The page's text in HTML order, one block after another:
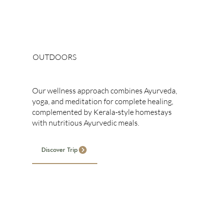
OUTDOORS
Our wellness approach combines Ayurveda,
yoga, and meditation for complete healing,
complemented by Kerala-style homestays
with nutritious Ayurvedic meals.
Discover Trip